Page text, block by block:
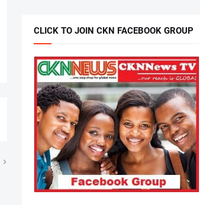
CLICK TO JOIN CKN FACEBOOK GROUP